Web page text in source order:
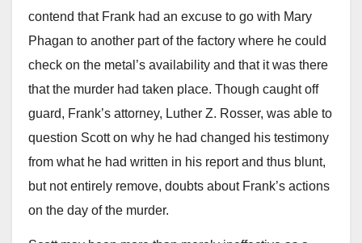
contend that Frank had an excuse to go with Mary
Phagan to another part of the factory where he could
check on the metal’s availability and that it was there
that the murder had taken place. Though caught off
guard, Frank’s attorney, Luther Z. Rosser, was able to
question Scott on why he had changed his testimony
from what he had written in his report and thus blunt,
but not entirely remove, doubts about Frank’s actions
on the day of the murder.